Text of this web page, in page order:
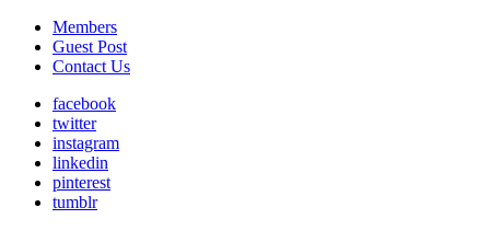
Members
Guest Post
Contact Us
facebook
twitter
instagram
linkedin
pinterest
tumblr